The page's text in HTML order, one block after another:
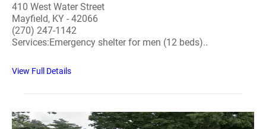
410 West Water Street
Mayfield, KY - 42066
(270) 247-1142
Services:Emergency shelter for men (12 beds)..
View Full Details